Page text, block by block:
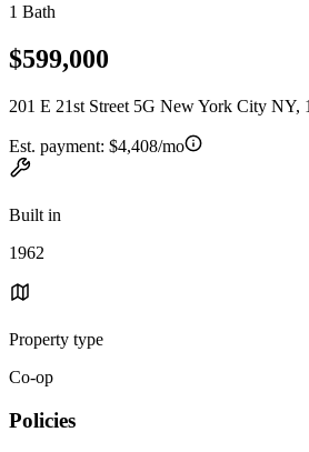
1 Bath
$599,000
201 E 21st Street 5G New York City NY,
Est. payment: $4,408/mo
Built in
1962
Property type
Co-op
Policies